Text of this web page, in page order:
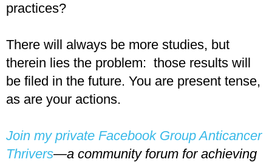
practices?
There will always be more studies, but
therein lies the problem: those results will
be filed in the future. You are present tense,
as are your actions.
Join my private Facebook Group Anticancer
Thrivers—a community forum for achieving